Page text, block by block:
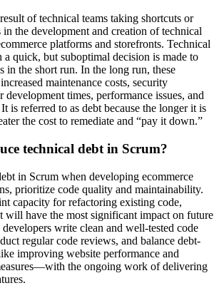
of technical teams taking shortcuts or
the development and creation of technical
platforms and storefronts. Technical
a quick, but suboptimal decision is made to
in the short run. In the long run, these
maintenance costs, security
times, performance issues, and
is referred to as debt because the longer it is
the cost to remediate and “pay it down.”
technical debt in Scrum?
in Scrum when developing ecommerce
prioritize code quality and maintainability.
capacity for refactoring existing code,
will have the most significant impact on future
write clean and well-tested code
regular code reviews, and balance debt-
improving website performance and
the ongoing work of delivering